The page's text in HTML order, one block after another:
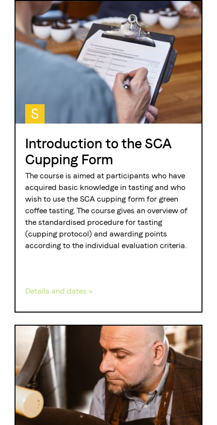
S
Introduction to the SCA
Cupping Form
The course is aimed at participants who have
acquired basic knowledge in tasting and who
wish to use the SCA cupping form for green
coffee tasting. The course gives an overview of
the standardised procedure for tasting
(cupping protocol) and awarding points
according to the individual evaluation criteria.
Details and dates »